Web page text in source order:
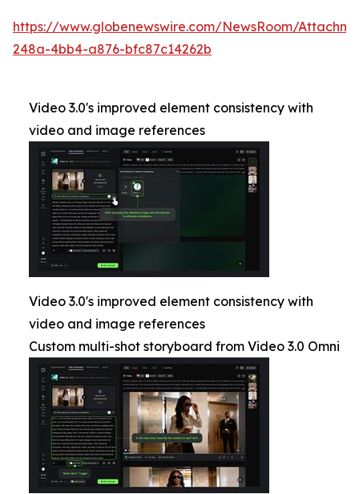
https://www.globenewswire.com/NewsRoom/
248a-4bb4-a876-bfc87c14262b
Video 3.0's improved element consistency with
video and image references
Video 3.0's improved element consistency with
video and image references
Custom multi-shot storyboard from Video 3.0 Omni